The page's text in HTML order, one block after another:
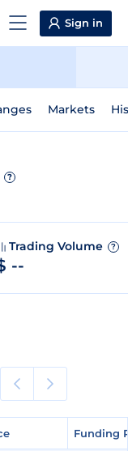
Sign in
Markets
?
Trading Volume ?
--
Funding
Funding